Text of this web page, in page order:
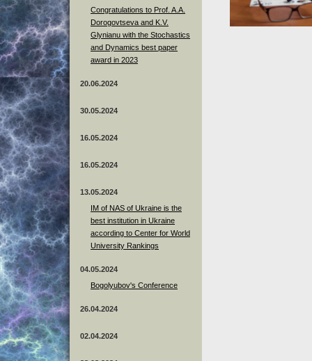
Congratulations to Prof. A.A.
Dorogovtseva and K.V.
Glynianu with the Stochastics
and Dynamics best paper
award in 2023
20.06.2024
30.05.2024
16.05.2024
16.05.2024
13.05.2024
ІМ of NAS of Ukraine is the
best institution in Ukraine
according to Center for World
University Rankings
04.05.2024
Bogolyubov's Conference
26.04.2024
02.04.2024